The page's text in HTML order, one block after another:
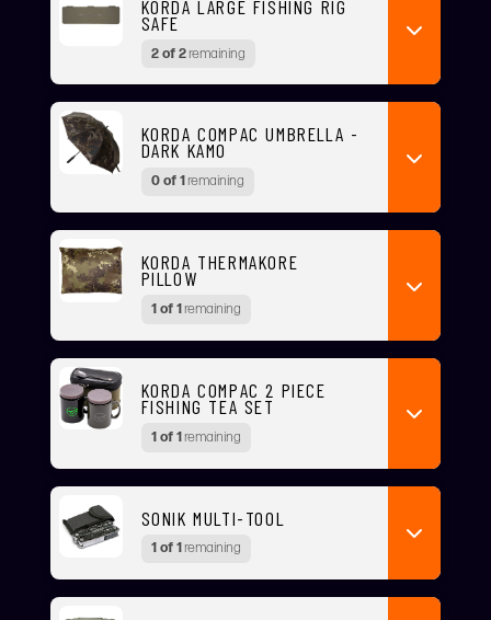
KORDA LARGE FISHING RIG
SAFE
2 of 2remaining
KORDA COMPAC UMBRELLA -
DARK KAMO
0 of 1remaining
KORDA THERMAKORE
PILLOW
1 of 1remaining
KORDA COMPAC 2 PIECE
FISHING TEA SET
1 of 1remaining
SONIK MULTI-TOOL
1 of 1remaining